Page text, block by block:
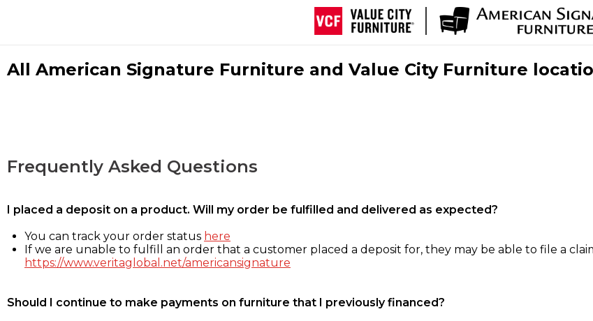
All American Signature Furniture and Value City Furniture
Frequently Asked Questions
I placed a deposit on a product. Will my order be fulfilled and delivered as expected?
You can track your order status here
If we are unable to fulfill an order that a customer placed a deposit for, they may be able to file a
https://www.veritaglobal.net/americansignature
Should I continue to make payments on furniture that I previously financed?